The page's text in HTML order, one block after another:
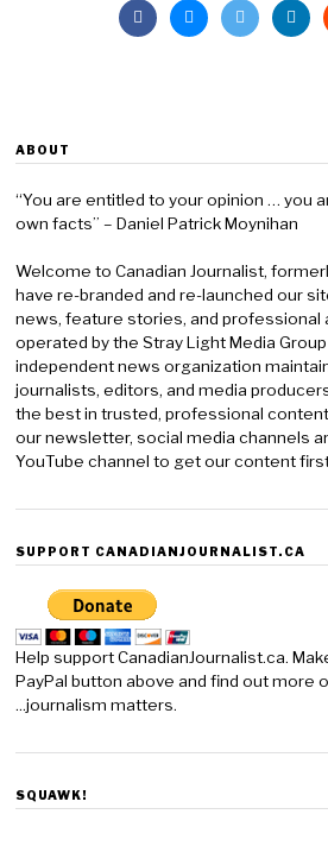
ABOUT
“You are entitled to your opinion … you
own facts” – Daniel Patrick Moynihan
Welcome to Canadian Journalist,
have re-branded and re-launched our
news, feature stories, and professional
operated by the Stray Light Media
independent news organization
journalists, editors, and media
the best in trusted, professional
our newsletter, social media channels
YouTube channel to get our content
SUPPORT CANADIANJOURNALIST.CA
Help support CanadianJournalist.ca.
PayPal button above and find out more
...journalism matters.
SQUAWK!